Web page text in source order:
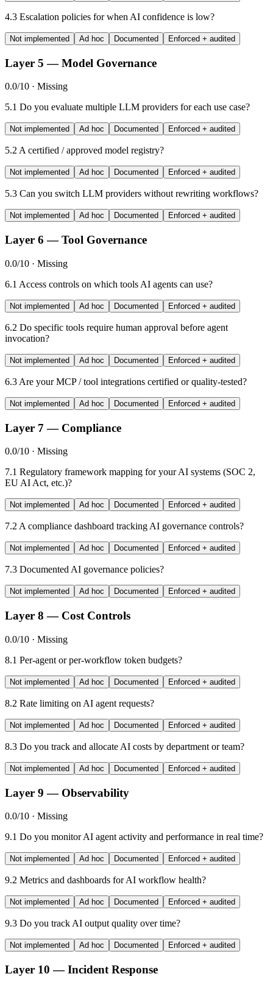
4.3 Escalation policies for when AI confidence is low?
Not implemented Ad hoc Documented Enforced + audited
Layer 5 — Model Governance
0.0/10 · Missing
5.1 Do you evaluate multiple LLM providers for each use case?
Not implemented Ad hoc Documented Enforced + audited
5.2A certified / approved model registry?
Not implemented Ad hoc Documented Enforced + audited
5.3 Can you switch LLM providers without rewriting workflows?
Not implemented Ad hoc Documented Enforced + audited
Layer 6 — Tool Governance
0.0/10 · Missing
6.1 Access controls on which tools AI agents can use?
Not implemented Ad hoc Documented Enforced + audited
6.2 Do specific tools require human approval before agent
invocation?
Not implemented Ad hoc Documented Enforced + audited
6.3 Are your MCP / tool integrations certified or quality-tested?
Not implemented Ad hoc Documented Enforced + audited
Layer 7 — Compliance
0.0/10 · Missing
7.1 Regulatory framework mapping for your AI systems (SOC 2,
EU AI Act, etc.)?
Not implemented Ad hoc Documented Enforced + audited
7.2 A compliance dashboard tracking AI governance controls?
Not implemented Ad hoc Documented Enforced + audited
7.3 Documented AI governance policies?
Not implemented Ad hoc Documented Enforced + audited
Layer 8 — Cost Controls
0.0/10 · Missing
8.1 Per-agent or per-workflow token budgets?
Not implemented Ad hoc Documented Enforced + audited
8.2 Rate limiting on AI agent requests?
Not implemented Ad hoc Documented Enforced + audited
8.3 Do you track and allocate AI costs by department or team?
Not implemented Ad hoc Documented Enforced + audited
Layer 9 — Observability
0.0/10 · Missing
9.1 Do you monitor AI agent activity and performance in real time?
Not implemented Ad hoc Documented Enforced + audited
9.2 Metrics and dashboards for AI workflow health?
Not implemented Ad hoc Documented Enforced + audited
9.3 Do you track AI output quality over time?
Not implemented Ad hoc Documented Enforced + audited
Layer 10 — Incident Response